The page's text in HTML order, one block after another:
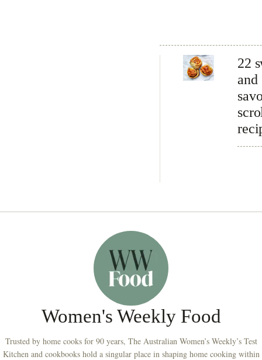
22
and
Women's Weekly Food
Trusted by home cooks for 90 years, The Australian Women’s Weekly’s Test
Kitchen and cookbooks hold a singular place in shaping home cooking within